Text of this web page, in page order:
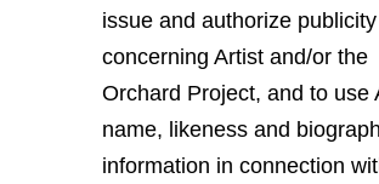
issue and authorize publicity
concerning Artist and/or the
Orchard Project, and to use
name, likeness and
information in connection